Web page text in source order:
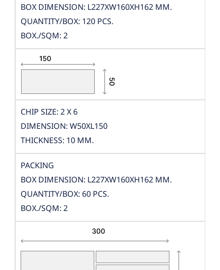
BOX DIMENSION: L227XW160XH162 MM.
QUANTITY/BOX: 120 PCS.
BOX./SQM: 2
CHIP SIZE: 2 X 6
DIMENSION: W50XL150
THICKNESS: 10 MM.
PACKING
BOX DIMENSION: L227XW160XH162 MM.
QUANTITY/BOX: 60 PCS.
BOX./SQM: 2